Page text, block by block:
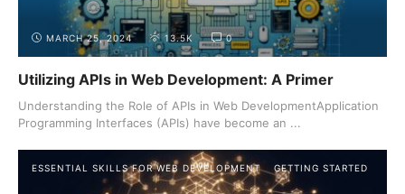
MARCH 25, 2024 13.5K 0
Utilizing APIs in Web Development: A Primer
Understanding the Role of APIs in Web DevelopmentApplication
Programming Interfaces (APIs) have become an ...
ESSENTIAL SKILLS FOR WEB DEVELOPMENT GETTING STARTED